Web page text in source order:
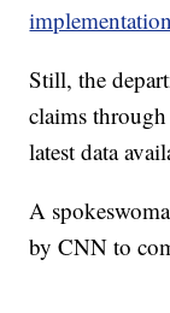
Still, the
claims
latest data
A
by CNN to